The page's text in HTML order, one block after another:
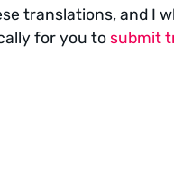
translations, and I
for you to submit